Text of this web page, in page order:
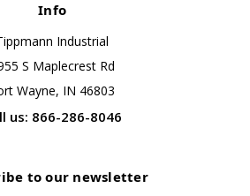
Info
Industrial
S Maplecrest Rd
Wayne, IN 46803
us: 866-286-8046
to our newsletter